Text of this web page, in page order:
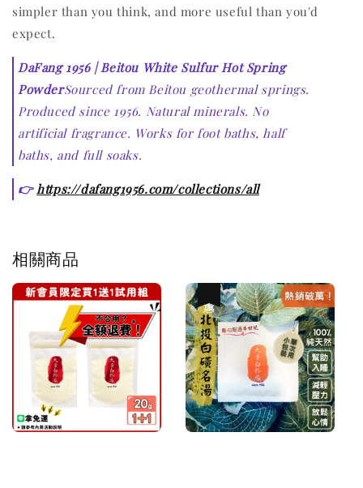
simpler than you think, and more useful than you'd
expect.
DaFang 1956 | Beitou White Sulfur Hot Spring
PowderSourced from Beitou geothermal springs.
Produced since 1956. Natural minerals. No
artificial fragrance. Works for foot baths, half
baths, and full soaks.
👉https://dafang1956.com/collections/all
相關商品